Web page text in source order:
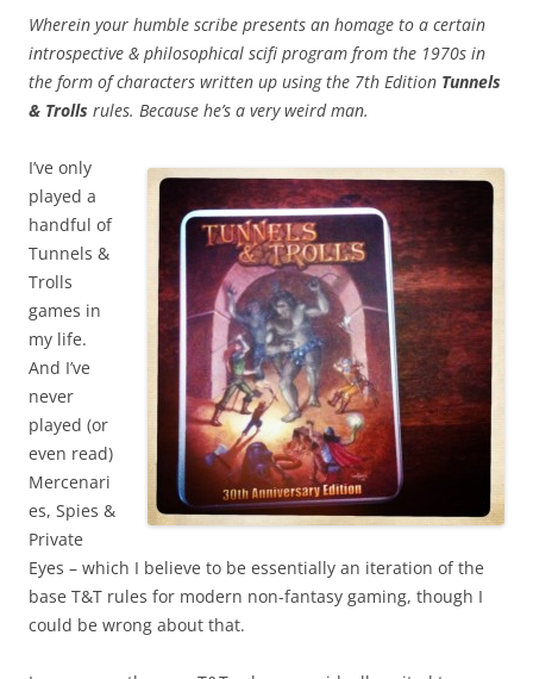
Wherein your humble scribe presents an homage to a certain
introspective & philosophical scifi program from the 1970s in
the form of characters written up using the 7th Edition Tunnels
& Trolls rules. Because he’s a very weird man.
I’ve only
played a
handful of
Tunnels &
Trolls
games in
my life.
And I’ve
never
played (or
even read)
Mercenari
es, Spies &
Private
Eyes – which I believe to be essentially an iteration of the
base T&T rules for modern non-fantasy gaming, though I
could be wrong about that.